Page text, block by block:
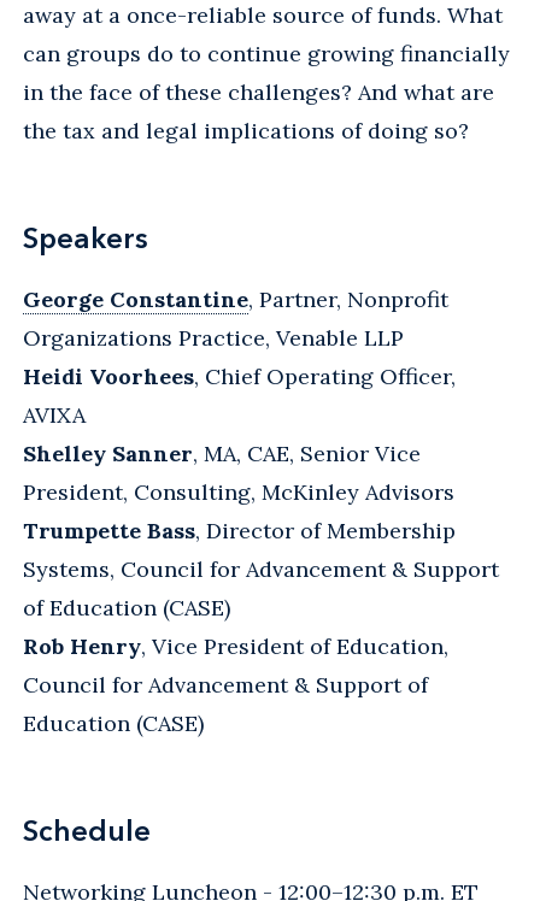
away at a once-reliable source of funds. What
can groups do to continue growing financially
in the face of these challenges? And what are
the tax and legal implications of doing so?
Speakers
George Constantine, Partner, Nonprofit
Organizations Practice, Venable LLP
Heidi Voorhees, Chief Operating Officer,
AVIXA
Shelley Sanner, MA, CAE, Senior Vice
President, Consulting, McKinley Advisors
Trumpette Bass, Director of Membership
Systems, Council for Advancement & Support
of Education (CASE)
Rob Henry, Vice President of Education,
Council for Advancement & Support of
Education (CASE)
Schedule
Networking Luncheon - 12:00–12:30 p.m. ET